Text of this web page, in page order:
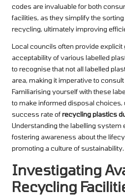
codes are invaluable for both
facilities, as they simplify the
recycling, ultimately improving
Local councils often provide explicit
acceptability of various labelled
to recognise that not all labelled
area, making it imperative to
Familiarising yourself with these
to make informed disposal choices,
success rate ofrecycling plastics
Understanding the labelling system
fostering awareness about the
promoting a culture of sustainability.
Investigating
Recycling